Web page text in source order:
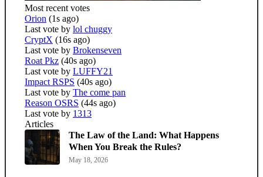
Most recent votes
Orion (1s ago)
Last vote by lol chuggy
CryptX (16s ago)
Last vote by Brokenseven
Roat Pkz (40s ago)
Last vote by LUFFY21
Impact RSPS (40s ago)
Last vote by The come pan
Reason OSRS (44s ago)
Last vote by 1313
Articles
The Law of the Land: What Happens
When You Break the Rules?
May 18, 2026